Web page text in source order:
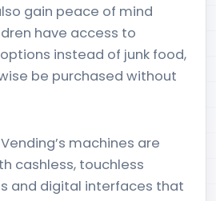
gain peace of mind
have access to
instead of junk food,
be purchased without
machines are
cashless, touchless
and digital interfaces that